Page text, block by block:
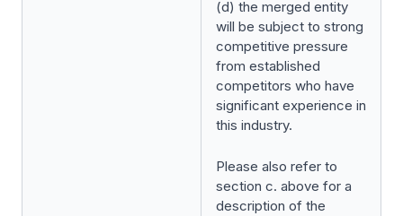
(d) the merged entity
will be subject to strong
competitive pressure
from established
competitors who have
significant experience in
this industry.
Please also refer to
section c. above for a
description of the